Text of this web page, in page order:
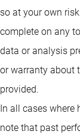
so at your own
complete on any
data or analysis
or warranty about
provided.
In all cases
note that past